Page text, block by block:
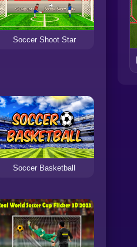
Soccer Shoot Star
Soccer Basketball